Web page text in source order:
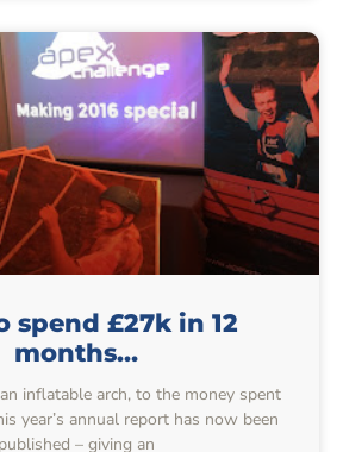
spend £27k in 12
months…
inflatable arch, to the money spent
year’s annual report has now been
published – giving an